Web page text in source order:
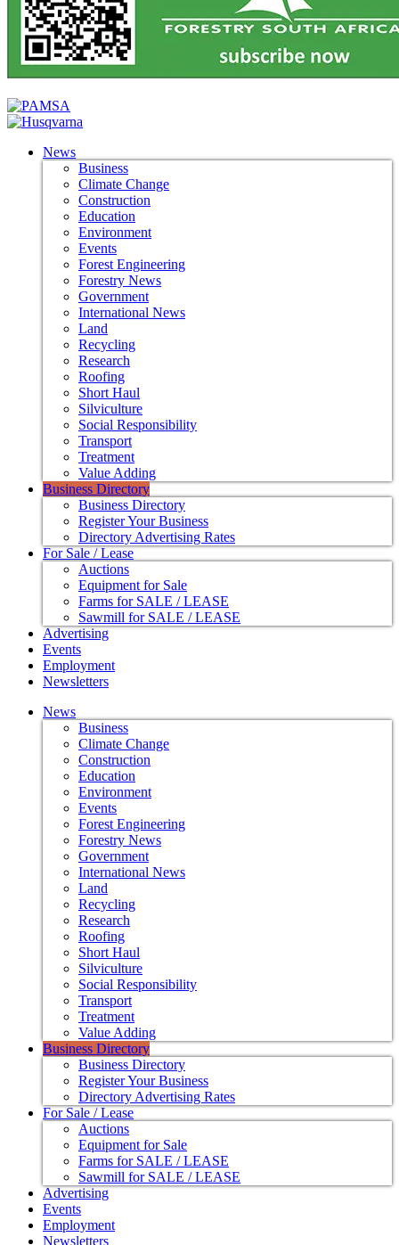
News
Business
Climate Change
Construction
Education
Environment
Events
Forest Engineering
Forestry News
Government
International News
Land
Recycling
Research
Roofing
Short Haul
Silviculture
Social Responsibility
Transport
Treatment
Value Adding
Business Directory
Business Directory
Register Your Business
Directory Advertising Rates
For Sale / Lease
Auctions
Equipment for Sale
Farms for SALE / LEASE
Sawmill for SALE / LEASE
Advertising
Events
Employment
Newsletters
News
Business
Climate Change
Construction
Education
Environment
Events
Forest Engineering
Forestry News
Government
International News
Land
Recycling
Research
Roofing
Short Haul
Silviculture
Social Responsibility
Transport
Treatment
Value Adding
Business Directory
Business Directory
Register Your Business
Directory Advertising Rates
For Sale / Lease
Auctions
Equipment for Sale
Farms for SALE / LEASE
Sawmill for SALE / LEASE
Advertising
Events
Employment
Newsletters